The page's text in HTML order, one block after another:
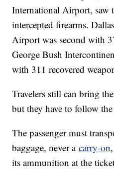
International Airport, saw
intercepted firearms.
Airport was second with
George Bush
with 311 recovered
Travelers still can bring
but they have to follow
The passenger must
baggage, never acarry-on
its ammunition at the